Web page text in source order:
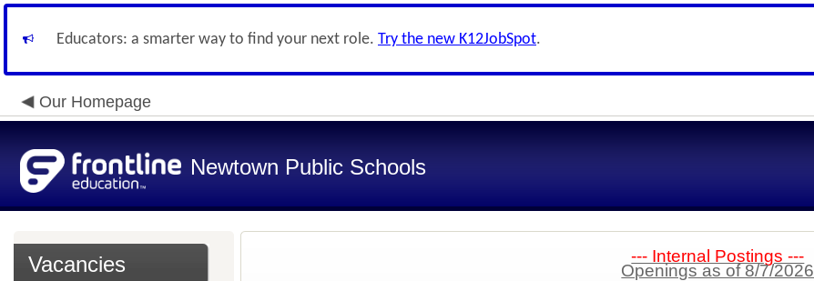
Educators: a smarter way to find your next role. Try the new K12JobSpot.
Our Homepage
Newtown Public Schools
Vacancies --- Internal Postings ---
Openings as of 8/7/2026